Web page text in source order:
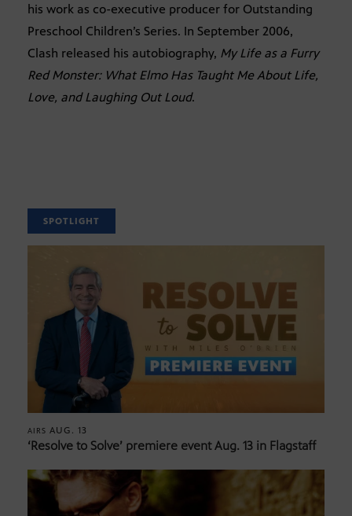
his work as co-executive producer for Outstanding
Preschool Children’s Series. In September 2006,
Clash released his autobiography, My Life as a Furry
Red Monster: What Elmo Has Taught Me About Life,
Love, and Laughing Out Loud.
SPOTLIGHT
AIRS AUG. 13
‘Resolve to Solve’ premiere event Aug. 13 in Flagstaff